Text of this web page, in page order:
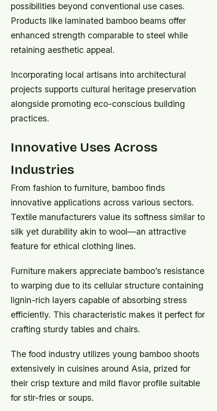
possibilities beyond conventional use cases.
Products like laminated bamboo beams offer
enhanced strength comparable to steel while
retaining aesthetic appeal.
Incorporating local artisans into architectural
projects supports cultural heritage preservation
alongside promoting eco-conscious building
practices.
Innovative Uses Across
Industries
From fashion to furniture, bamboo finds
innovative applications across various sectors.
Textile manufacturers value its softness similar to
silk yet durability akin to wool—an attractive
feature for ethical clothing lines.
Furniture makers appreciate bamboo’s resistance
to warping due to its cellular structure containing
lignin-rich layers capable of absorbing stress
efficiently. This characteristic makes it perfect for
crafting sturdy tables and chairs.
The food industry utilizes young bamboo shoots
extensively in cuisines around Asia, prized for
their crisp texture and mild flavor profile suitable
for stir-fries or soups.